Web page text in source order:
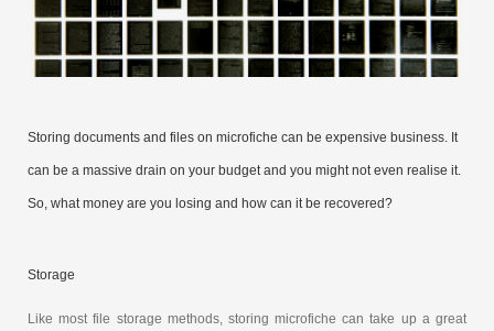
Storing documents and files on microfiche can be expensive business. It
can be a massive drain on your budget and you might not even realise it.
So, what money are you losing and how can it be recovered?
Storage
Like most file storage methods, storing microfiche can take up a great